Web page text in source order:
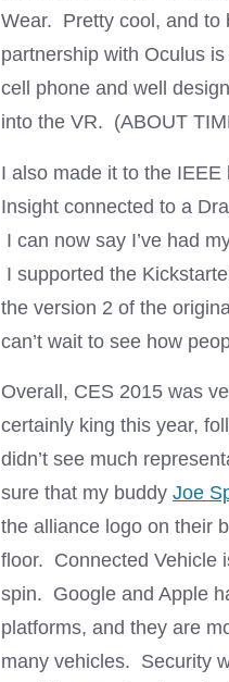
Wear. Pretty cool, and to
partnership with Oculus
cell phone and well
into the VR. (ABOUT
I also made it to the
Insight connected to a
I can now say I’ve had
I supported the
the version 2 of the
can’t wait to see how
Overall, CES 2015 was
certainly king this year,
didn’t see much
sure that my buddy Joe
the alliance logo on their
floor. Connected Vehicle
spin. Google and Apple
platforms, and they are
many vehicles. Security